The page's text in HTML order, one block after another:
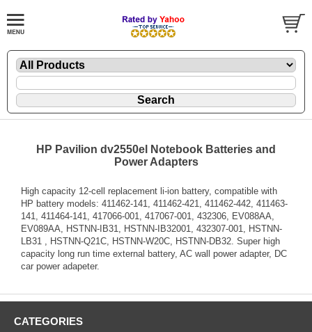
HP Pavilion dv2550el Notebook Batteries and
Power Adapters
High capacity 12-cell replacement li-ion battery, compatible with
HP battery models: 411462-141, 411462-421, 411462-442, 411463-
141, 411464-141, 417066-001, 417067-001, 432306, EV088AA,
EV089AA, HSTNN-IB31, HSTNN-IB32001, 432307-001, HSTNN-
LB31 , HSTNN-Q21C, HSTNN-W20C, HSTNN-DB32. Super high
capacity long run time external battery, AC wall power adapter, DC
car power adapeter.
CATEGORIES